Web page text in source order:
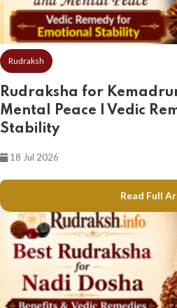
Rudraksh
Rudraksha for
Mental Peace | Vedic
Stability
18 Jul 2026
Read Full